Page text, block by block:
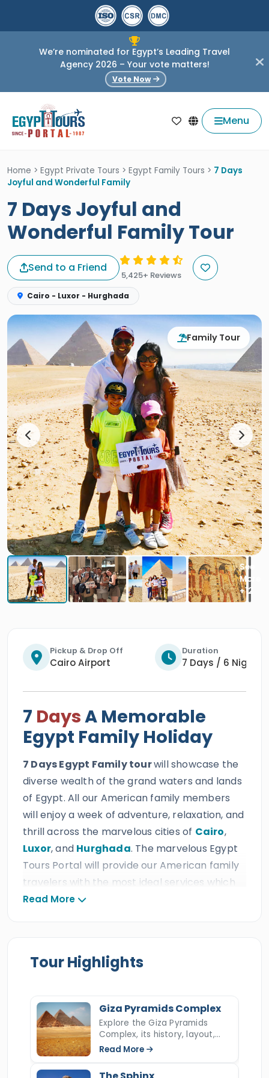
We’re nominated for Egypt’s Leading Travel
Agency 2026 – Your vote matters!
Vote Now
Menu
Home > Egypt Private Tours > Egypt Family Tours > 7 Days
Joyful and Wonderful Family
7 Days Joyful and
Wonderful Family Tour
Send to a Friend
5,425+ Reviews
Cairo - Luxor - Hurghada
Family Tour
Pickup & Drop Off
Cairo Airport
Duration
7 Days / 6 Nights
7 DaysA Memorable
Egypt Family Holiday
7 Days Egypt Family tourwill showcase the
diverse wealth of the grand waters and lands
of Egypt. All our American family members
will enjoy a week of adventure, relaxation, and
thrill across the marvelous cities of Cairo,
Luxor, and Hurghada. The marvelous Egypt
Tours Portal will provide our American family
travelers with the most ideal services which
include amazing private A/C Vehicle, relaxing
prices, which is expected from a triple ISO
reviews, many prestigious international travel
awards, and more than ten consecutive
TripAdvisor Certificates of Excellence.
During7 days Cairo, Luxor & Hurghada
Read More
Tour Highlights
Giza Pyramids Complex
Explore the Giza Pyramids
Complex, its history, layout,
construction, hidden secrets,
most iconic ancient wonder.
Read More